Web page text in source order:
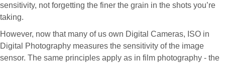
sensitivity, not forgetting the finer the grain in the shots you’re
taking.
However, now that many of us own Digital Cameras, ISO in
Digital Photography measures the sensitivity of the image
sensor. The same principles apply as in film photography - the